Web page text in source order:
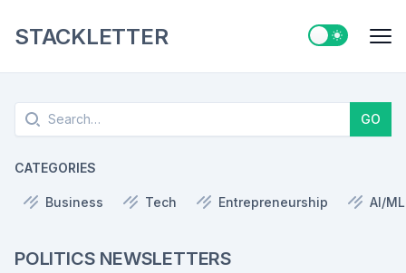
STACKLETTER Switch to
Search GO
CATEGORIES
Business Tech Entrepreneurship AI/ML
POLITICS NEWSLETTERS